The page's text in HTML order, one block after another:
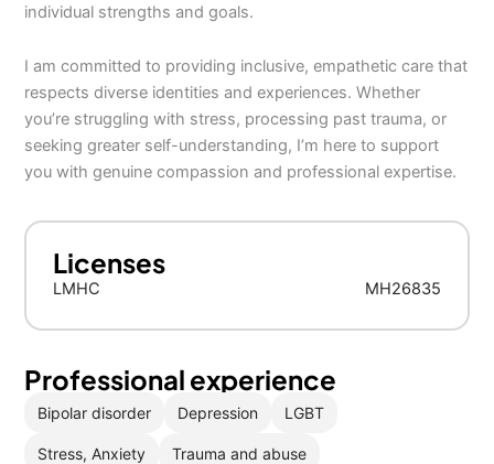
individual strengths and goals.
I am committed to providing inclusive, empathetic care that
respects diverse identities and experiences. Whether
you’re struggling with stress, processing past trauma, or
seeking greater self-understanding, I’m here to support
you with genuine compassion and professional expertise.
Licenses
LMHC MH26835
Professional experience
Bipolar disorder Depression LGBT
Stress, Anxiety Trauma and abuse